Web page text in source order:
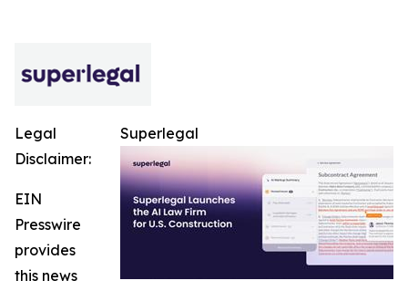
Superlegal
Legal
Disclaimer:
EIN
Presswire
provides
this news